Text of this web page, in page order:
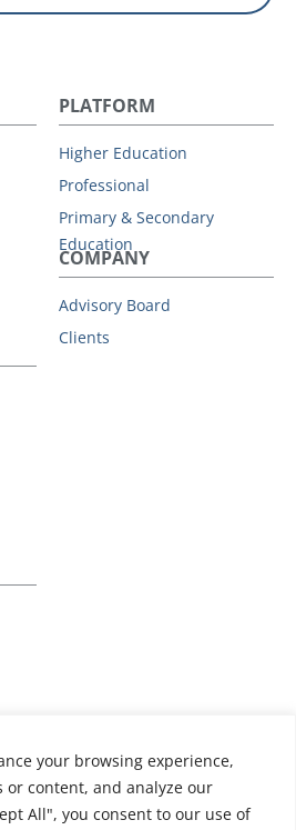
your browsing experience,
or content, and analyze our
All", you consent to our use of
PLATFORM
Higher Education
Professional
Primary & Secondary
Education
COMPANY
Advisory Board
Clients